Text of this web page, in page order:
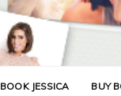
BOOK JESSICA BUY